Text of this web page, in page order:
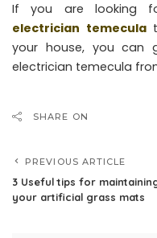
If you are looking
electrician temecula
your house, you can
electrician temecula
SHARE ON
PREVIOUS ARTICLE
3 Useful tips for
your artificial grass mats